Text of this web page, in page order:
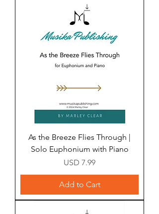
As the Breeze Flies Through |
Solo Euphonium with Piano
Price
USD 7.99
Add to Cart